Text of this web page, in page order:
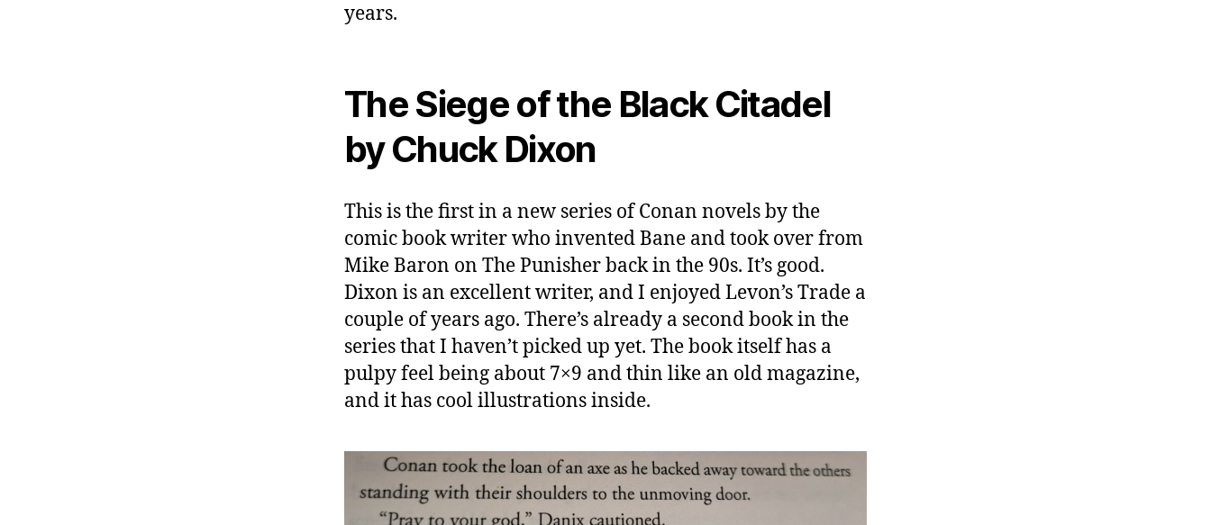
years.
The Siege of the Black Citadel
by Chuck Dixon
This is the first in a new series of Conan novels by the
comic book writer who invented Bane and took over from
Mike Baron on The Punisher back in the 90s. It’s good.
Dixon is an excellent writer, and I enjoyed Levon’s Trade a
couple of years ago. There’s already a second book in the
series that I haven’t picked up yet. The book itself has a
pulpy feel being about 7×9 and thin like an old magazine,
and it has cool illustrations inside.